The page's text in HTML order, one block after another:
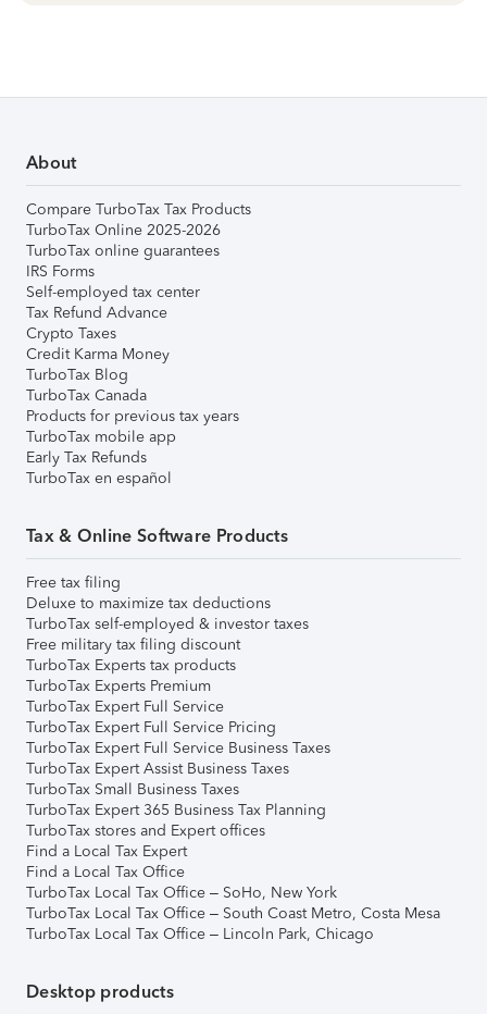
About
Compare TurboTax Tax Products
TurboTax Online 2025-2026
TurboTax online guarantees
IRS Forms
Self-employed tax center
Tax Refund Advance
Crypto Taxes
Credit Karma Money
TurboTax Blog
TurboTax Canada
Products for previous tax years
TurboTax mobile app
Early Tax Refunds
TurboTax en español
Tax & Online Software Products
Free tax filing
Deluxe to maximize tax deductions
TurboTax self-employed & investor taxes
Free military tax filing discount
TurboTax Experts tax products
TurboTax Experts Premium
TurboTax Expert Full Service
TurboTax Expert Full Service Pricing
TurboTax Expert Full Service Business Taxes
TurboTax Expert Assist Business Taxes
TurboTax Small Business Taxes
TurboTax Expert 365 Business Tax Planning
TurboTax stores and Expert offices
Find a Local Tax Expert
Find a Local Tax Office
TurboTax Local Tax Office – SoHo, New York
TurboTax Local Tax Office – South Coast Metro, Costa Mesa
TurboTax Local Tax Office – Lincoln Park, Chicago
Desktop products